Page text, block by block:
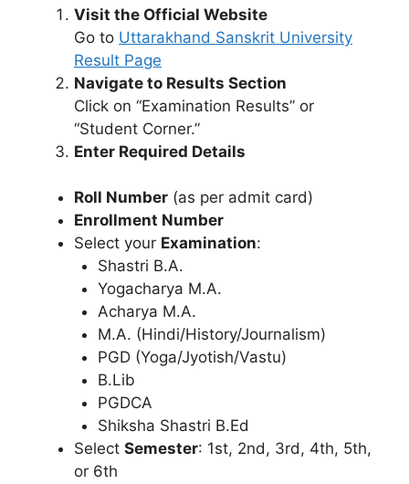
Visit the Official Website
Go to Uttarakhand Sanskrit University
Result Page
Navigate to Results Section
Click on “Examination Results” or
“Student Corner.”
Enter Required Details
Roll Number (as per admit card)
Enrollment Number
Select your Examination:
Shastri B.A.
Yogacharya M.A.
Acharya M.A.
M.A. (Hindi/History/Journalism)
PGD (Yoga/Jyotish/Vastu)
B.Lib
PGDCA
Shiksha Shastri B.Ed
Select Semester: 1st, 2nd, 3rd, 4th, 5th,
or 6th